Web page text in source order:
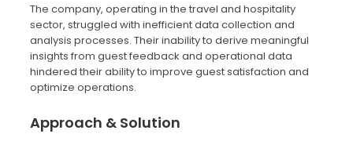
The company, operating in the travel and hospitality
sector, struggled with inefficient data collection and
analysis processes. Their inability to derive meaningful
insights from guest feedback and operational data
hindered their ability to improve guest satisfaction and
optimize operations.
Approach & Solution